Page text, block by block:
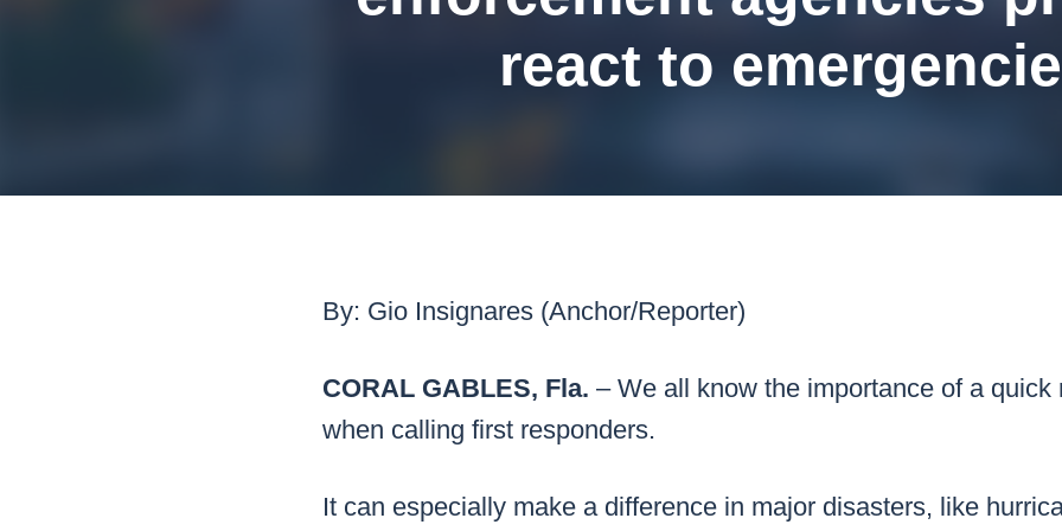
Mark43 CAD
Mark43 Alternate CAD
Security & Compliance
Mark43 Fortified
FedRAMP High
react to
By: Gio Insignares (Anchor/Reporter)
CORAL GABLES, Fla. – We all know the importance of a quick
when calling first responders.
It can especially make a difference in major disasters, like